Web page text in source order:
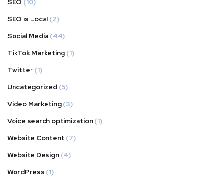
SEO (10)
SEO is Local (2)
Social Media (44)
TikTok Marketing (1)
Twitter (1)
Uncategorized (5)
Video Marketing (3)
Voice search optimization (1)
Website Content (7)
Website Design (4)
WordPress (1)